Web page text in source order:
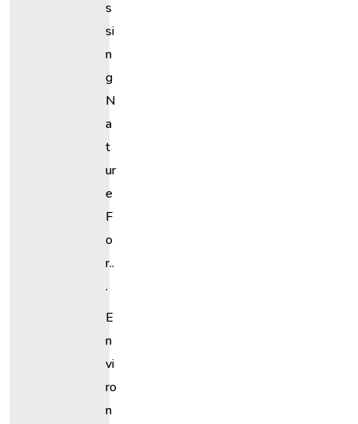
S
Si
N
G
N
A
T
Ur
E
F
O
R..
.
E
N
Vi
Ro
N